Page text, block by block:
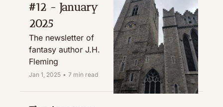
#12 - January
2025
The newsletter of
fantasy author J.H.
Fleming
Jan 1, 2025 • 7 min read